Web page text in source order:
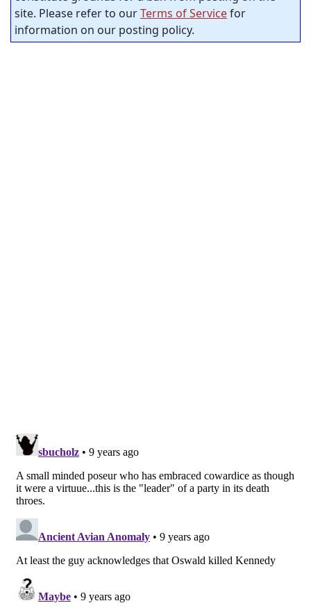
site. Please refer to ourTerms of Servicefor
information on our posting policy.